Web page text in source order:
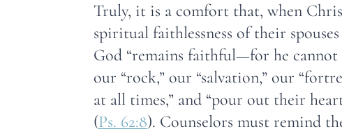
Truly, it is a comfort that, when
spiritual faithlessness of their
God “remains faithful—for he cannot
our “rock,” our “salvation,” our
at all times,” and “pour out their
(Ps. 62:8). Counselors must remind